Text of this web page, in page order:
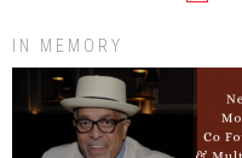
IN MEMORY